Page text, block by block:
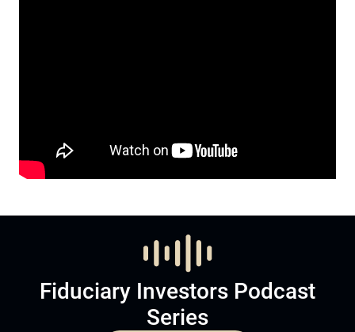
Fiduciary Investors Podcast
Series